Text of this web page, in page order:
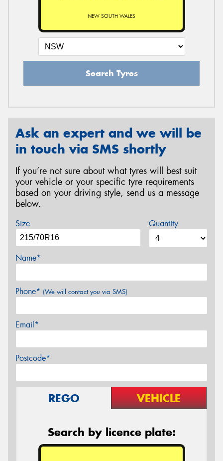
NEW SOUTH WALES
Search Tyres
Ask an expert and we will be
in touch via SMS shortly
If you’re not sure about what tyres will best suit
your vehicle or your specific tyre requirements
based on your driving style, send us a message
below.
Size Quantity
Name*
Phone* (We will contact you via SMS)
Email*
Postcode*
REGO VEHICLE
Search by licence plate: